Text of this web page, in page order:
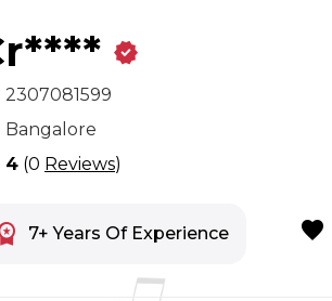
verified
2307081599
Bangalore
4 (0 Reviews)
7+ Years Of Experience favorite